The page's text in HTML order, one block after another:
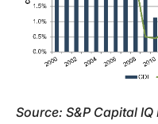
Source: S&P Capital IQ